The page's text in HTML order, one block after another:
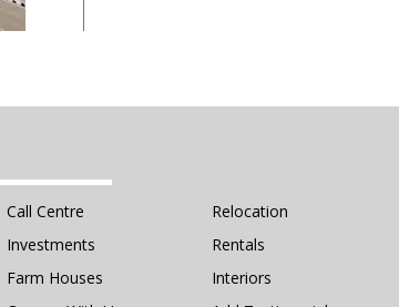
Call Centre Relocation
Investments Rentals
Farm Houses Interiors